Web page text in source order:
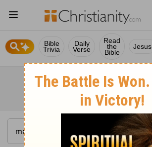
Bible
Trivia
Daily
Verse
Read
the
Bible
Jesus